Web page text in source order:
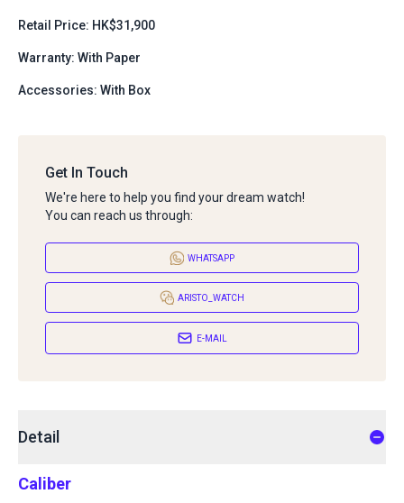
Retail Price: HK$31,900
Warranty: With Paper
Accessories: With Box
Get In Touch
We're here to help you find your dream watch!
You can reach us through:
WHATSAPP
ARISTO_WATCH
E-MAIL
Detail
Caliber